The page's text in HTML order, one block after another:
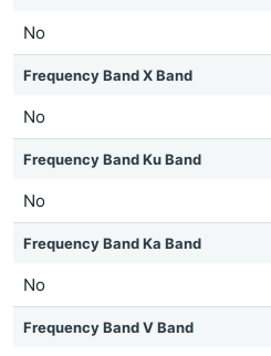
No
Frequency Band X Band
No
Frequency Band Ku Band
No
Frequency Band Ka Band
No
Frequency Band V Band